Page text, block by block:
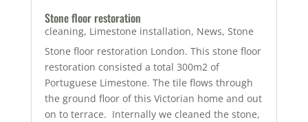
Stone floor restoration
cleaning, Limestone installation, News, Stone
Stone floor restoration London. This stone floor
restoration consisted a total 300m2 of
Portuguese Limestone. The tile flows through
the ground floor of this Victorian home and out
on to terrace. Internally we cleaned the stone,